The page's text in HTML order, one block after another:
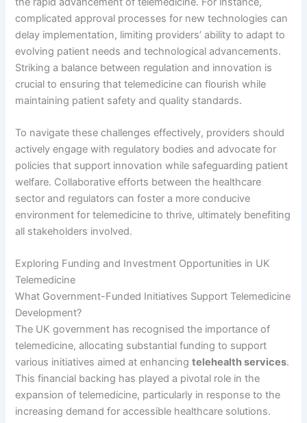
complicated approval processes for new technologies can
delay implementation, limiting providers’ ability to adapt to
evolving patient needs and technological advancements.
Striking a balance between regulation and innovation is
crucial to ensuring that telemedicine can flourish while
maintaining patient safety and quality standards.
To navigate these challenges effectively, providers should
actively engage with regulatory bodies and advocate for
policies that support innovation while safeguarding patient
welfare. Collaborative efforts between the healthcare
sector and regulators can foster a more conducive
environment for telemedicine to thrive, ultimately benefiting
all stakeholders involved.
Exploring Funding and Investment Opportunities in UK
Telemedicine
What Government-Funded Initiatives Support Telemedicine
Development?
The UK government has recognised the importance of
telemedicine, allocating substantial funding to support
various initiatives aimed at enhancingtelehealth services.
This financial backing has played a pivotal role in the
expansion of telemedicine, particularly in response to the
increasing demand for accessible healthcare solutions.